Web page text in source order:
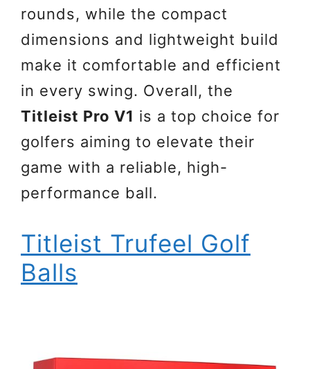
rounds, while the compact
dimensions and lightweight build
make it comfortable and efficient
in every swing. Overall, the
Titleist Pro V1 is a top choice for
golfers aiming to elevate their
game with a reliable, high-
performance ball.
Titleist Trufeel Golf
Balls